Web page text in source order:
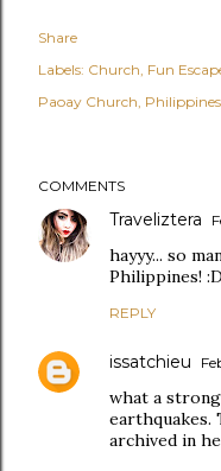
Share
Labels: Church Fun
Paoay Church Philippines
COMMENTS
Traveliztera
hayyy... so
Philippines! :D
REPLY
issatchieu
what a
earthquakes.
archived in